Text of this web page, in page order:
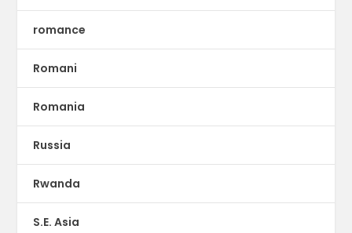
romance
Romani
Romania
Russia
Rwanda
S.E. Asia